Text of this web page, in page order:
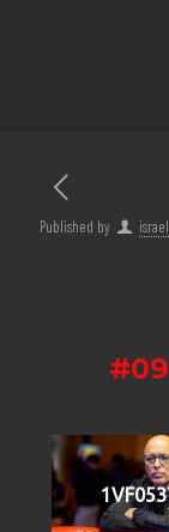
Published by israel